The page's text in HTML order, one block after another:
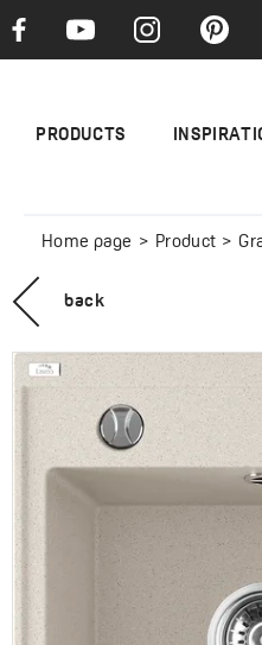
PRODUCTS
Home page Product
back